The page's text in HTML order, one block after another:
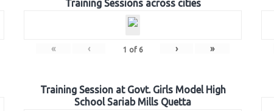
Training Sessions across cities
« ‹ 1 of 6 › »
Training Session at Govt. Girls Model High
School Sariab Mills Quetta